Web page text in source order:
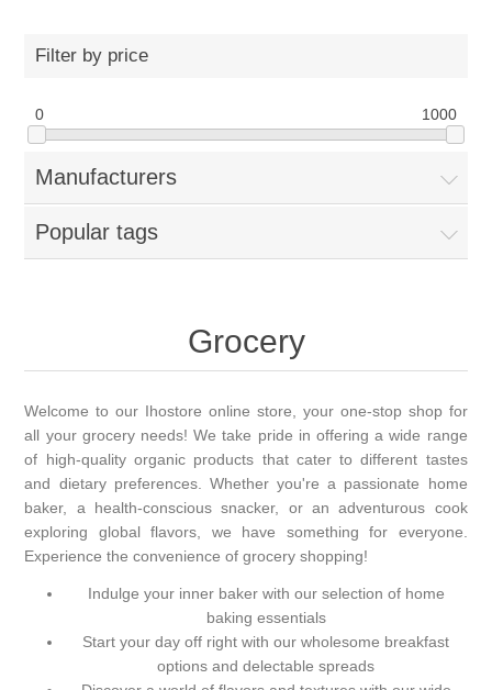
Filter by price
0 1000
Manufacturers
Popular tags
Grocery
Welcome to our Ihostore online store, your one-stop shop for
all your grocery needs! We take pride in offering a wide range
of high-quality organic products that cater to different tastes
and dietary preferences. Whether you're a passionate home
baker, a health-conscious snacker, or an adventurous cook
exploring global flavors, we have something for everyone.
Experience the convenience of grocery shopping!
Indulge your inner baker with our selection of home
baking essentials
Start your day off right with our wholesome breakfast
options and delectable spreads